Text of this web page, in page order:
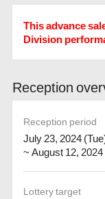
This advance
Division
Reception
Reception period
July 23, 2024
~ August 12,
Lottery target